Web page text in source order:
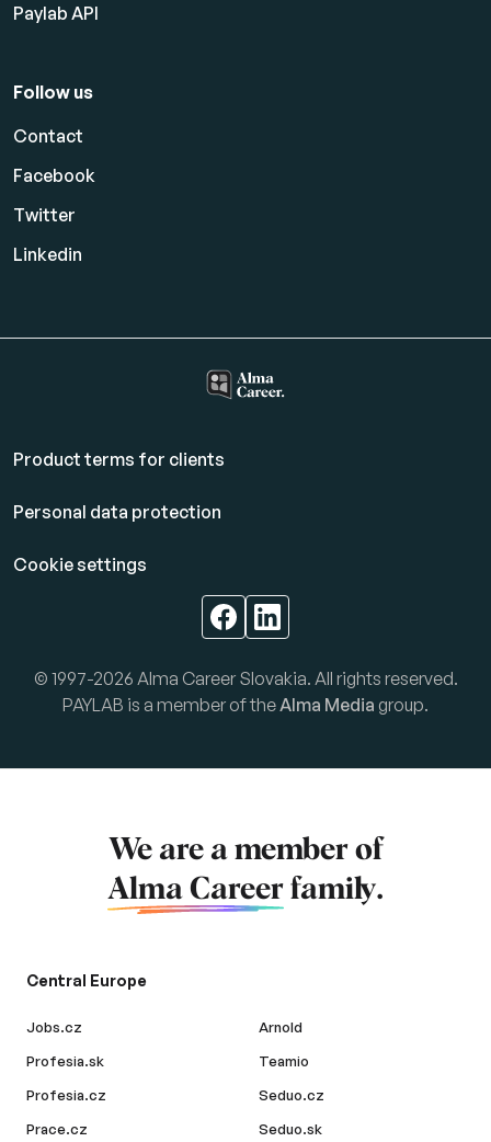
Paylab API
Follow us
Contact
Facebook
Twitter
Linkedin
Product terms for clients
Personal data protection
Cookie settings
© 1997-2026 Alma Career Slovakia. All rights reserved.
PAYLAB is a member of theAlma Media group.
We are a member of
Alma Career family.
Central Europe
Jobs.cz
Profesia.sk
Profesia.cz
Prace.cz
Arnold
Teamio
Seduo.cz
Seduo.sk